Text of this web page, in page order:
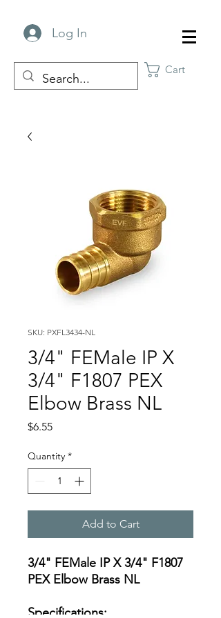
Log In
Cart
SKU: PXFL3434-NL
3/4" FEMale IP X
3/4" F1807 PEX
Elbow Brass NL
$6.55Price
Quantity *
Add to Cart
3/4" FEMale IP X 3/4" F1807
PEX Elbow Brass NL
Specifications: